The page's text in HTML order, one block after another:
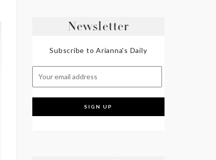
Newsletter
Subscribe to Arianna's Daily